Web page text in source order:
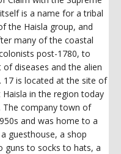
is a name for a tribal
the Haisla group, and
many of the coastal
post-1780, to
diseases and the alien
17 is located at the site of
in the region today
The company town of
and was home to a
guesthouse, a shop
guns to socks to hats, a